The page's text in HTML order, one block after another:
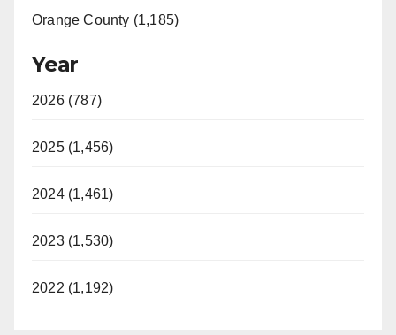
Orange County (1,185)
Year
2026 (787)
2025 (1,456)
2024 (1,461)
2023 (1,530)
2022 (1,192)